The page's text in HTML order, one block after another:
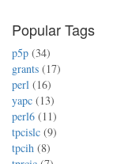
Popular Tags
p5p (34)
grants (17)
perl (16)
yapc (13)
perl6 (11)
tpcislc (9)
tpcih (8)